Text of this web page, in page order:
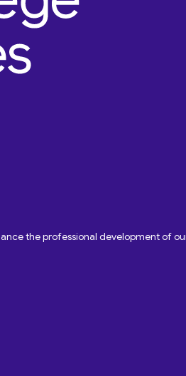
the professional development of